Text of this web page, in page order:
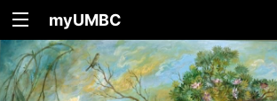
myUMBC